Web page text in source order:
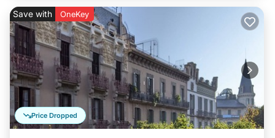
Price Dropped
Save with OneKey